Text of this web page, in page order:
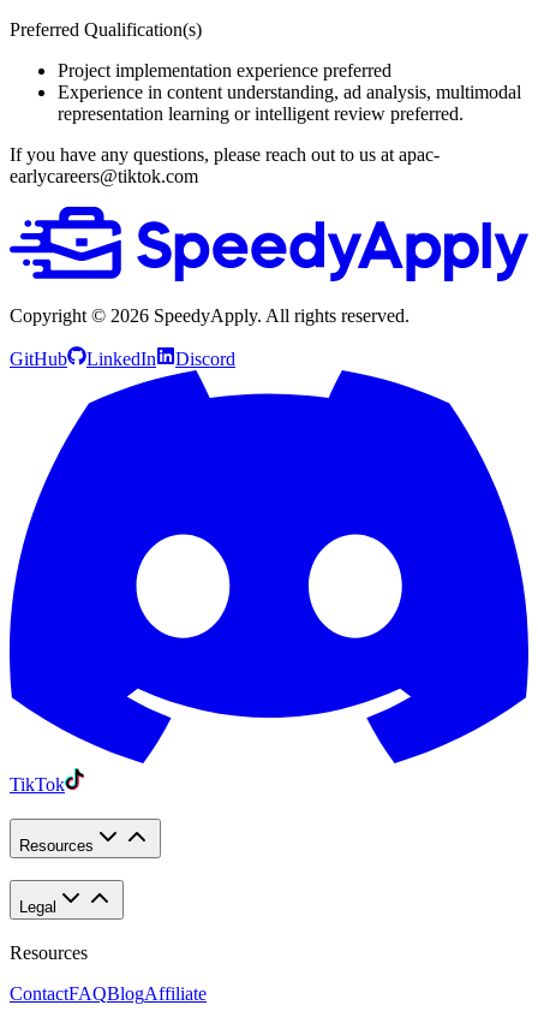
Preferred Qualification(s)
Project implementation experience preferred
Experience in content understanding, ad analysis, multimodal
representation learning or intelligent review preferred.
If you have any questions, please reach out to us at apac-
earlycareers@tiktok.com
Copyright © 2026 SpeedyApply. All rights reserved.
GitHub LinkedIn Discord
TikTok
Resources
Legal
Resources
ContactFAQBlogAffiliate